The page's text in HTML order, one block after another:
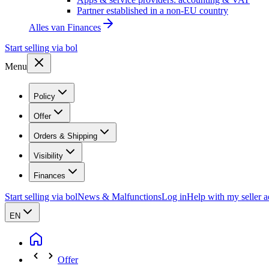
Partner established in a non-EU country
Alles van Finances
Start selling via bol
Menu
Policy
Offer
Orders & Shipping
Visibility
Finances
Start selling via bolNews & MalfunctionsLog inHelp with my seller
EN
Offer